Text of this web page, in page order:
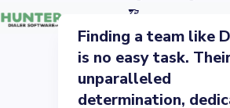
Finding a team like
is no easy task.
unparalleled
determination,